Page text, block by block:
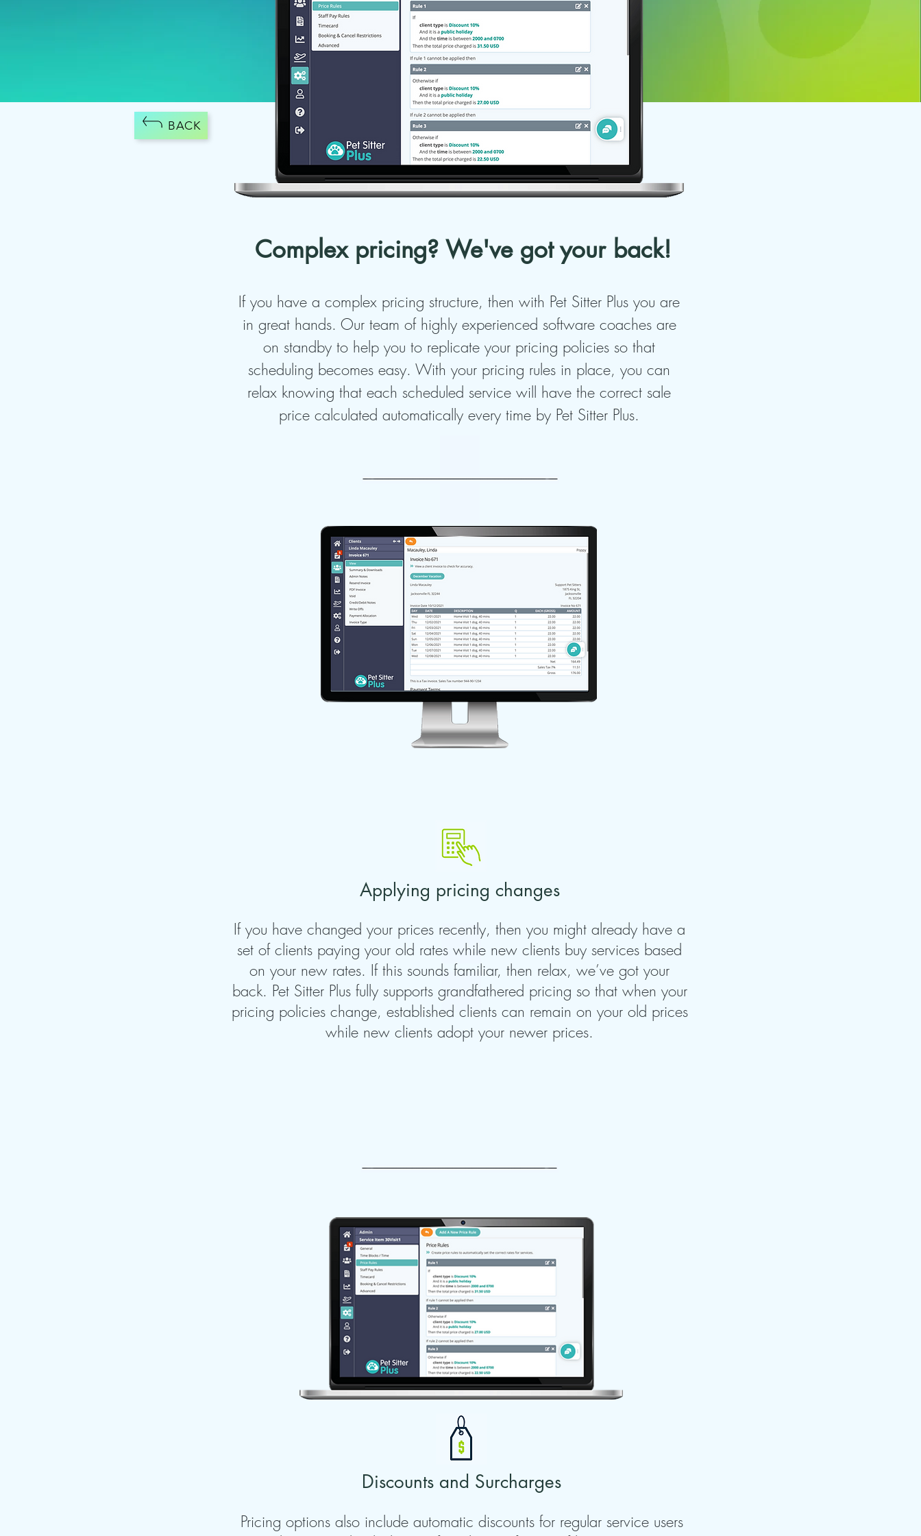
BACK
Complex pricing? We've got your back!
If you have a complex pricing structure, then with Pet Sitter Plus you are
in great hands. Our team of highly experienced software coaches are
on standby to help you to replicate your pricing policies so that
scheduling becomes easy. With your pricing rules in place, you can
relax knowing that each scheduled service will have the correct sale
price calculated automatically every time by Pet Sitter Plus.
Discounts and Surcharges
Pricing options also include automatic discounts for regular service users
Applying pricing changes
If you have changed your prices recently, then you might already have a
set of clients paying your old rates while new clients buy services based
on your new rates. If this sounds familiar, then relax, we’ve got your
back. Pet Sitter Plus fully supports grandfathered pricing so that when your
pricing policies change, established clients can remain on your old prices
while new clients adopt your newer prices.